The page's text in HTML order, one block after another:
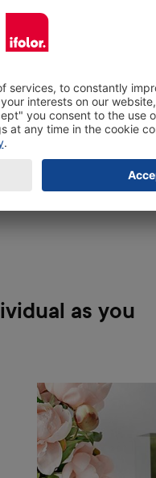
particularly high in
glass and the radiant
making your picture
extra vivid.
as you